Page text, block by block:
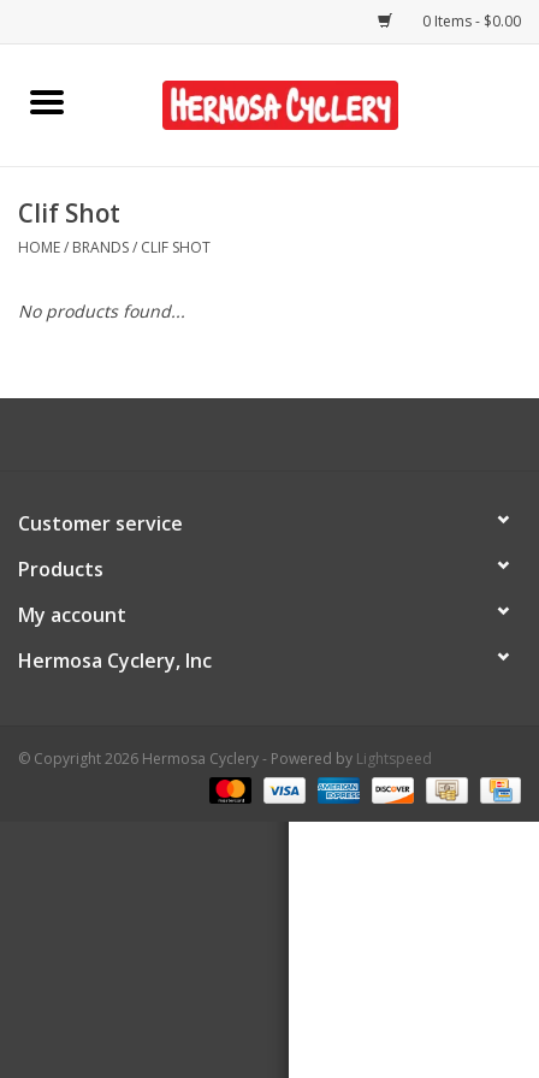
0 Items - $0.00
Home
Bikes
Accessories
Shop Services
Contact Us
Clif Shot
HOME/ BRANDS/ CLIF SHOT
No products found...
Customer service
Products
My account
Hermosa Cyclery, Inc
© Copyright 2026 Hermosa Cyclery - Powered by Lightspeed